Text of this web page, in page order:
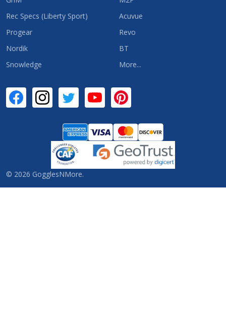
Rec Specs (Liberty Sport)
Progear
Nordik
Snowledge
Acuvue
Revo
BT
More...
© 2026 GogglesNMore.